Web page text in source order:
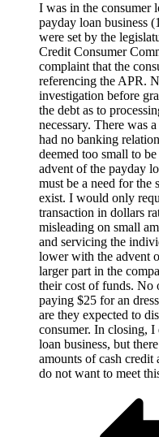
I was in the consumer
payday loan business
were set by the
Credit Consumer
complaint that the
referencing the APR.
investigation before
the debt as to
necessary. There was
had no banking
deemed too small to
advent of the payday
must be a need for the
exist. I would only
transaction in dollars
misleading on small
and servicing the
lower with the advent
larger part in the
their cost of funds. No
paying $25 for an
are they expected to
consumer. In closing,
loan business, but
amounts of cash credit
do not want to meet